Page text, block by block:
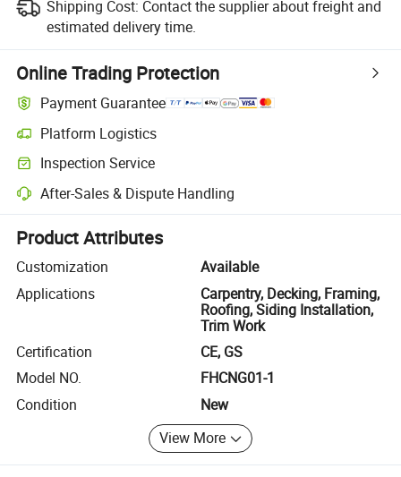
Shipping Cost: Contact the supplier about freight and
estimated delivery time.
Online Trading Protection
Payment Guarantee
Platform Logistics
Clearer shipment tracking with platform-supported logistics.
Inspection Service
Optional pre-shipment inspection for quality and quantity checks.
After-Sales & Dispute Handling
Platform-assisted dispute resolution, including refunds or returns
Product Attributes
Customization
Available
Applications
Carpentry, Decking, Framing,
Roofing, Siding Installation,
Trim Work
Certification
CE, GS
Model NO.
FHCNG01-1
Condition
New
View More